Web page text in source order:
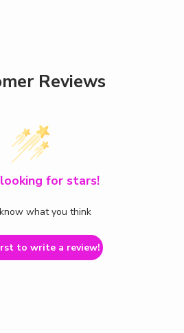
Reviews
for stars!
what you think
to write a review!